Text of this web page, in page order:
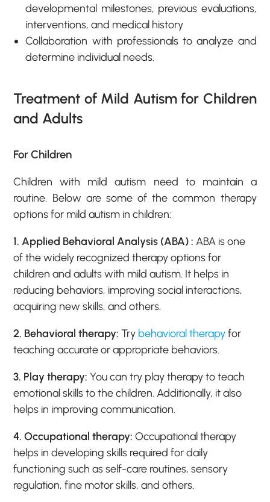
developmental milestones, previous evaluations,
interventions, and medical history
Collaboration with professionals to analyze and
determine individual needs.
Treatment of Mild Autism for Children
and Adults
For Children
Children with mild autism need to maintain a
routine. Below are some of the common therapy
options for mild autism in children:
1. Applied Behavioral Analysis (ABA) : ABA is one
of the widely recognized therapy options for
children and adults with mild autism. It helps in
reducing behaviors, improving social interactions,
acquiring new skills, and others.
2. Behavioral therapy:Try behavioral therapyfor
teaching accurate or appropriate behaviors.
3. Play therapy:You can try play therapy to teach
emotional skills to the children. Additionally, it also
helps in improving communication.
4. Occupational therapy: Occupational therapy
helps in developing skills required for daily
functioning such as self-care routines, sensory
regulation, fine motor skills, and others.